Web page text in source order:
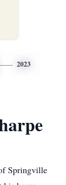
2023
Springville